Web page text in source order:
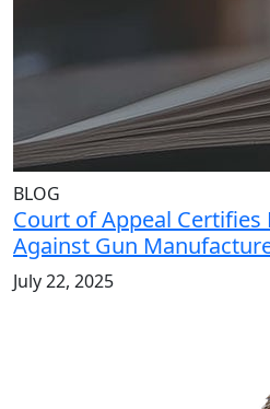
BLOG
Court of Appeal Certifies
Against Gun
July 22, 2025